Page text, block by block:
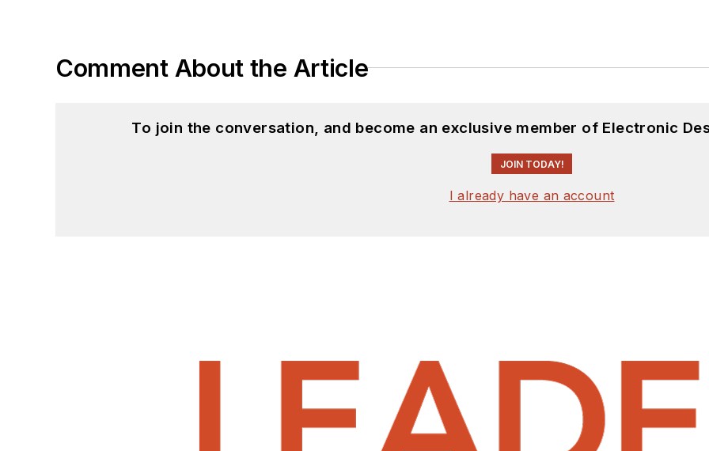
Comment About the Article
To join the conversation, and become an exclusive member of Electronic
JOIN TODAY!
I already have an account